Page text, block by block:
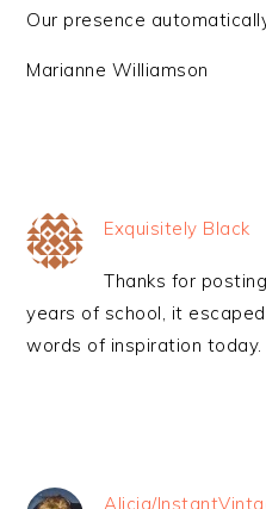
Our presence
Marianne Williamson
Exquisitely Black
Thanks for
years of school, it
words of inspiration today.
Alicia/